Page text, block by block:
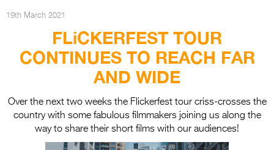
Contact Us
Entries 2027
2027
Specsavers Entries
19th March 2021
FLiCKERFEST TOUR
CONTINUES TO REACH FAR
AND WIDE
Over the next two weeks the Flickerfest tour criss-crosses the
country with some fabulous filmmakers joining us along the
way to share their short films with our audiences!